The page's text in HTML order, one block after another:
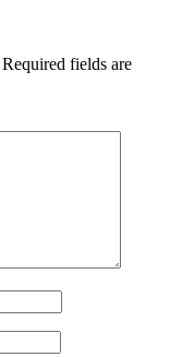
Required fields are